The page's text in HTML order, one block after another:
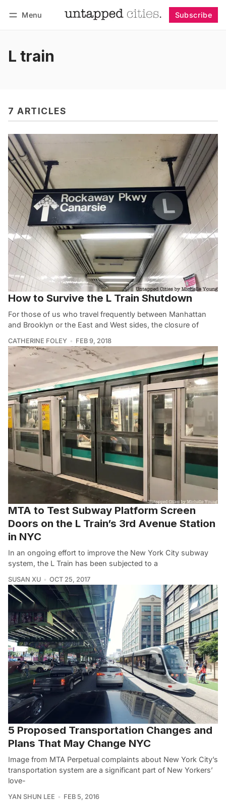
Menu Subscribe
L train
7 ARTICLES
How to Survive the L Train Shutdown
For those of us who travel frequently between Manhattan
and Brooklyn or the East and West sides, the closure of
CATHERINE FOLEY FEB 9, 2018
MTA to Test Subway Platform Screen
Doors on the L Train’s 3rd Avenue Station
in NYC
In an ongoing effort to improve the New York City subway
system, the L Train has been subjected to a
SUSAN XU OCT 25, 2017
5 Proposed Transportation Changes and
Plans That May Change NYC
Image from MTA Perpetual complaints about New York City’s
transportation system are a significant part of New Yorkers’
love-
YAN SHUN LEE FEB 5, 2016